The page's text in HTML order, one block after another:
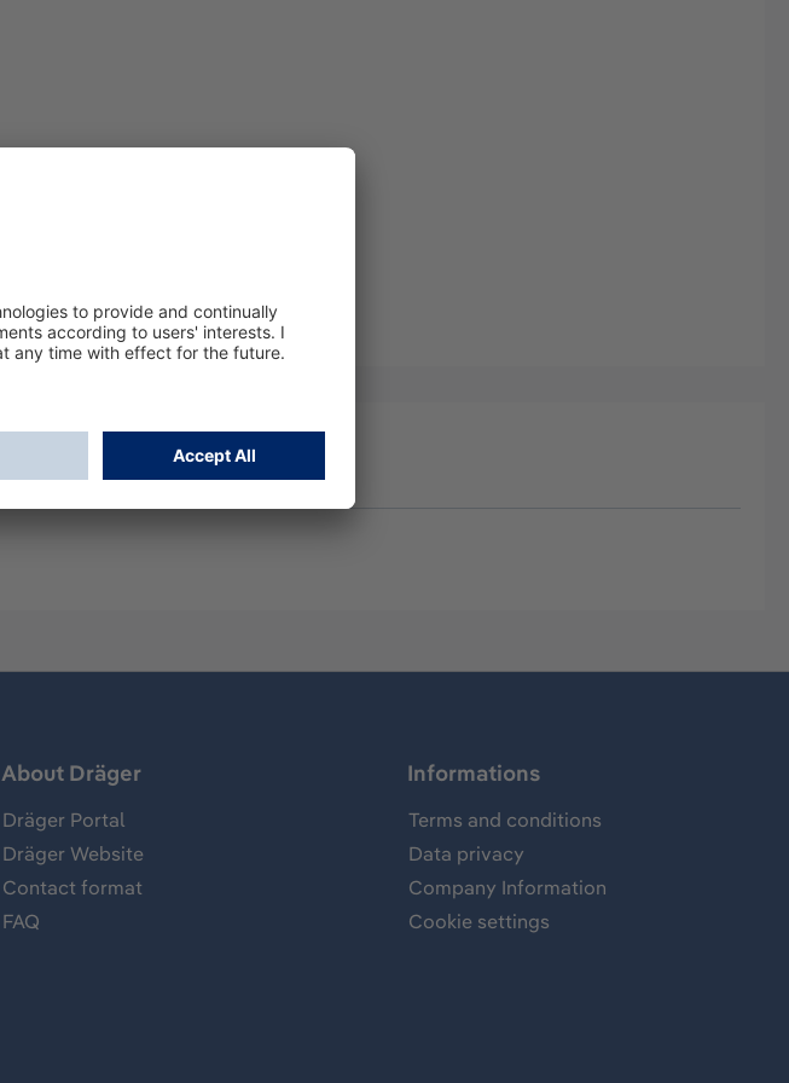
About Dräger
Dräger Portal
Dräger Website
Contact format
FAQ
Informations
Terms and conditions
Data privacy
Company Information
Cookie settings